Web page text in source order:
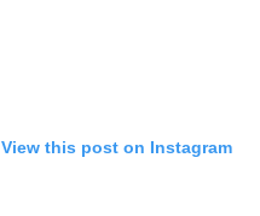
View this post on Instagram